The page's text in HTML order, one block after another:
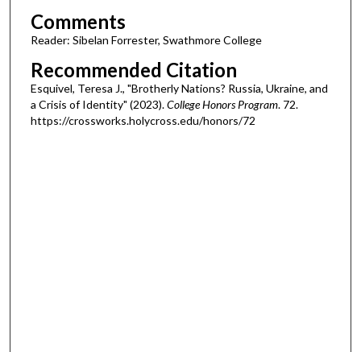
Comments
Reader: Sibelan Forrester, Swathmore College
Recommended Citation
Esquivel, Teresa J., "Brotherly Nations? Russia, Ukraine, and
a Crisis of Identity" (2023).College Honors Program. 72.
https://crossworks.holycross.edu/honors/72